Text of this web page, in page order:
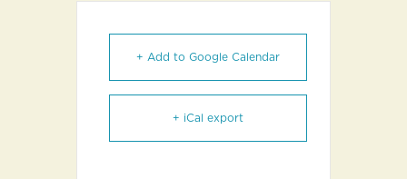
+ Add to Google Calendar
+ iCal export